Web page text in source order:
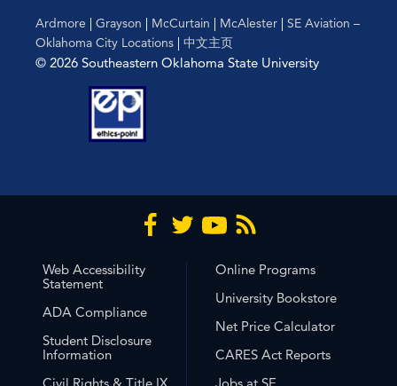
Ardmore | Grayson | McCurtain | McAlester | SE Aviation –
Oklahoma City Locations | 中文主页
© 2026 Southeastern Oklahoma State University
Web Accessibility
Statement
ADA Compliance
Student Disclosure
Information
Online Programs
University Bookstore
Net Price Calculator
CARES Act Reports